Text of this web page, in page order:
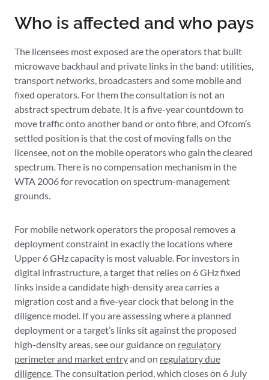
Who is affected and who pays
The licensees most exposed are the operators that built
microwave backhaul and private links in the band: utilities,
transport networks, broadcasters and some mobile and
fixed operators. For them the consultation is not an
abstract spectrum debate. It is a five-year countdown to
move traffic onto another band or onto fibre, and Ofcom’s
settled position is that the cost of moving falls on the
licensee, not on the mobile operators who gain the cleared
spectrum. There is no compensation mechanism in the
WTA 2006 for revocation on spectrum-management
grounds.
For mobile network operators the proposal removes a
deployment constraint in exactly the locations where
Upper 6 GHz capacity is most valuable. For investors in
digital infrastructure, a target that relies on 6 GHz fixed
links inside a candidate high-density area carries a
migration cost and a five-year clock that belong in the
diligence model. If you are assessing where a planned
deployment or a target’s links sit against the proposed
high-density areas, see our guidance on regulatory
perimeter and market entryand on regulatory due
diligence. The consultation period, which closes on 6 July